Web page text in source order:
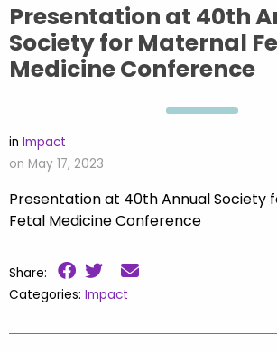
Presentation at 40th
Society for Maternal
Medicine Conference
in Impact
on May 17, 2023
Presentation at 40th Annual Society
Fetal Medicine Conference
Share:
Categories: Impact